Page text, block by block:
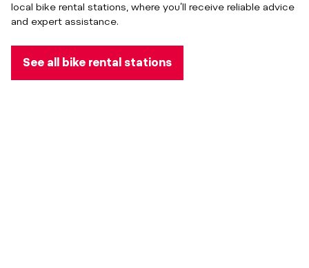
local bike rental stations, where you’ll receive reliable advice
and expert assistance.
See all bike rental stations